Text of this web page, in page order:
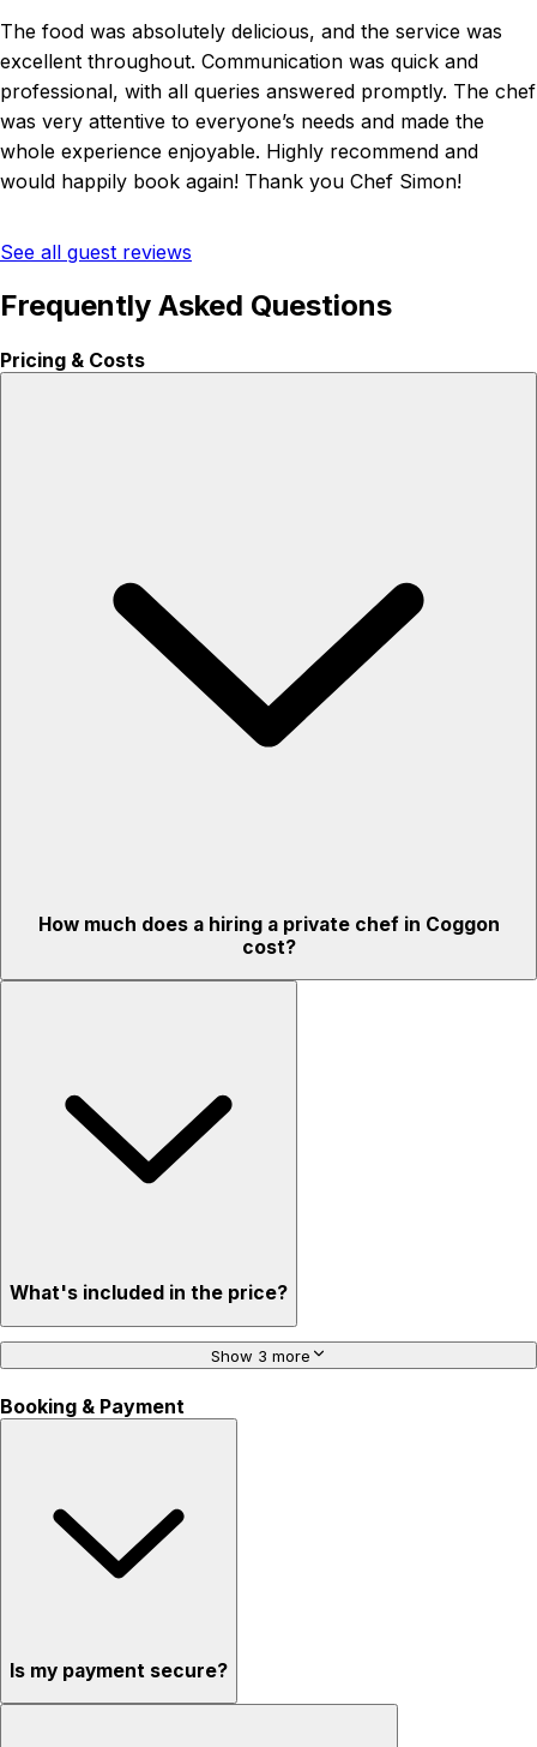
The food was absolutely delicious, and the service was
excellent throughout. Communication was quick and
professional, with all queries answered promptly. The chef
was very attentive to everyone’s needs and made the
whole experience enjoyable. Highly recommend and
would happily book again! Thank you Chef Simon!
See all guest reviews
Frequently Asked Questions
Pricing & Costs
How much does a hiring a private chef in Coggon
cost?
What's included in the price?
Show 3 more
Booking & Payment
Is my payment secure?